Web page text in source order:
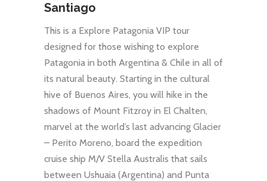
Santiago
This is a Explore Patagonia VIP tour
designed for those wishing to explore
Patagonia in both Argentina & Chile in all of
its natural beauty. Starting in the cultural
hive of Buenos Aires, you will hike in the
shadows of Mount Fitzroy in El Chalten,
marvel at the world’s last advancing Glacier
– Perito Moreno, board the expedition
cruise ship M/V Stella Australis that sails
between Ushuaia (Argentina) and Punta